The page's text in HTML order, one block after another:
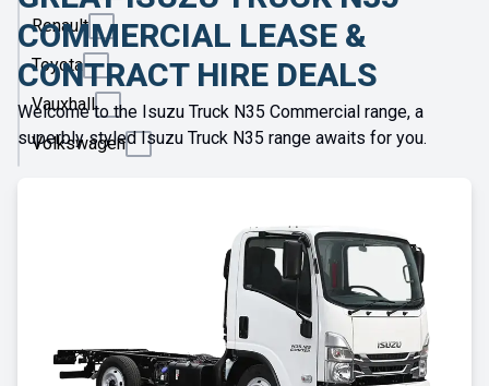
Renault
Toyota
Vauxhall
Volkswagen
COMMERCIAL LEASE &
CONTRACT HIRE DEALS
Welcome to the Isuzu Truck N35 Commercial range, a
superbly styled Isuzu Truck N35 range awaits for you.